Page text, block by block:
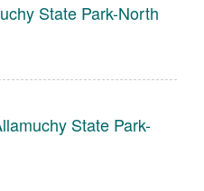
State Park-North
State Park-